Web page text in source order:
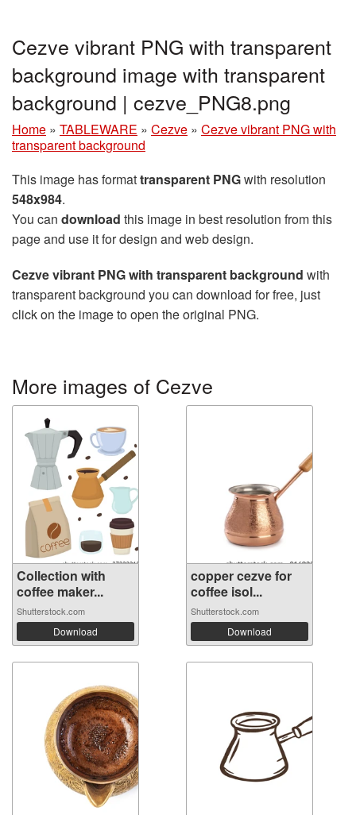
Cezve vibrant PNG with transparent
background image with transparent
background | cezve_PNG8.png
Home » TABLEWARE » Cezve » Cezve vibrant PNG with
transparent background
This image has formattransparent PNGwith resolution
548x984.
You can download this image in best resolution from this
page and use it for design and web design.
Cezve vibrant PNG with transparent background with
transparent background you can download for free, just
click on the image to open the original PNG.
More images of Cezve
Collection with
coffee maker...
Shutterstock.com
Download
copper cezve for
coffee isol...
Shutterstock.com
Download